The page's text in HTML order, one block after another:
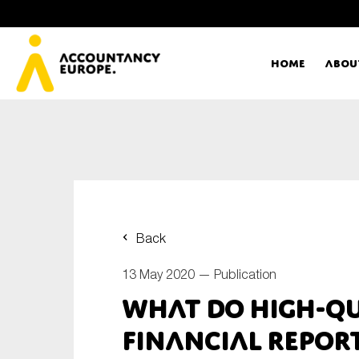
Home
Back
13 May 2020 — Publication
What do high-
financial
E-mail*
Type of organisation